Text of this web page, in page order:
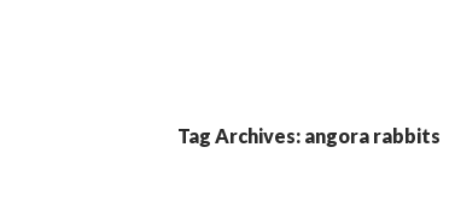
Tag Archives: angora rabbits